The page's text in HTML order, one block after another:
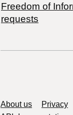
Freedom of
requests
Support
About us Privacy